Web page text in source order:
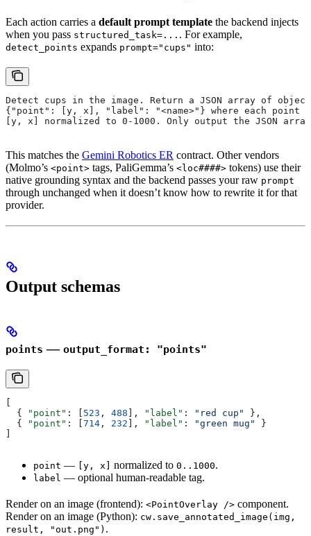
Each action carries a default prompt template the backend injects
when you pass structured_task=... . For example,
detect_points expands prompt="cups" into:
Detect cups in the image. Return a JSON array of
{"point": [y, x], "label": "<name>"} where each point
[y, x] normalized to 0-1000. Only output the JSON
This matches the Gemini Robotics ER contract. Other vendors
(Molmo’s <point> tags, PaliGemma’s <loc####> tokens) use their
native grounding syntax and the backend passes your raw prompt
through unchanged when it doesn’t know how to rewrite it for that
provider.
Output schemas
points — output_format: "points"
  {
"point" : [ 523 , 488 ], "label" : "red cup"
},
  {
"point" : [ 714 , 232 ], "label" : "green mug"
}
point — [y, x] normalized to 0..1000.
label — optional human-readable tag.
Render on an image (frontend): <PointOverlay /> component.
Render on an image (Python): cw.save_annotated_image(img,
result, "out.png") .